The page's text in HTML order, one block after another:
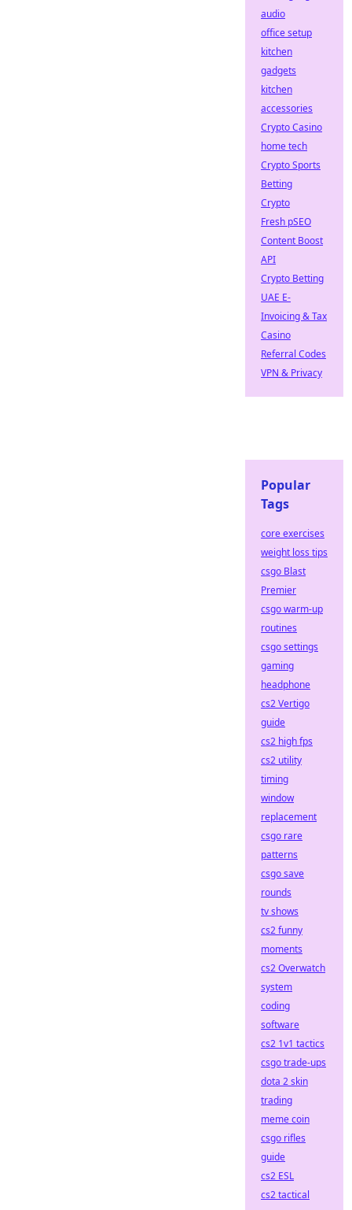
audio
office setup
kitchen
gadgets
kitchen
accessories
Crypto Casino
home tech
Crypto Sports
Betting
Crypto
Fresh pSEO
Content Boost
API
Crypto Betting
UAE E-
Invoicing & Tax
Casino
Referral Codes
VPN & Privacy
Popular
Tags
core exercises
weight loss tips
csgo Blast
Premier
csgo warm-up
routines
csgo settings
gaming
headphone
cs2 Vertigo
guide
cs2 high fps
cs2 utility
timing
window
replacement
csgo rare
patterns
csgo save
rounds
tv shows
cs2 funny
moments
cs2 Overwatch
system
coding
software
cs2 1v1 tactics
csgo trade-ups
dota 2 skin
trading
meme coin
csgo rifles
guide
cs2 ESL
cs2 tactical